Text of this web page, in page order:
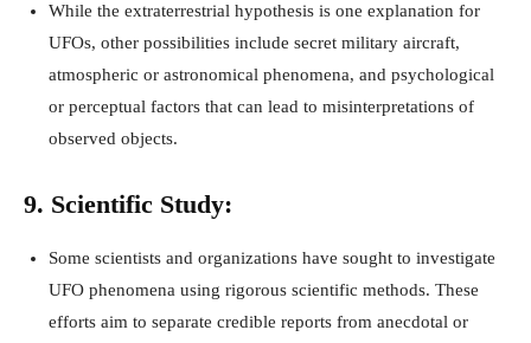
While the extraterrestrial hypothesis is one explanation for
UFOs, other possibilities include secret military aircraft,
atmospheric or astronomical phenomena, and psychological
or perceptual factors that can lead to misinterpretations of
observed objects.
9. Scientific Study:
Some scientists and organizations have sought to investigate
UFO phenomena using rigorous scientific methods. These
efforts aim to separate credible reports from anecdotal or